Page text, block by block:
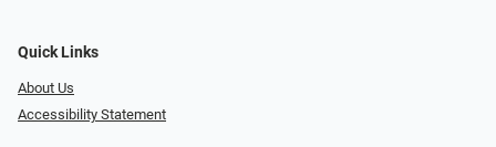
Quick Links
About Us
Accessibility Statement